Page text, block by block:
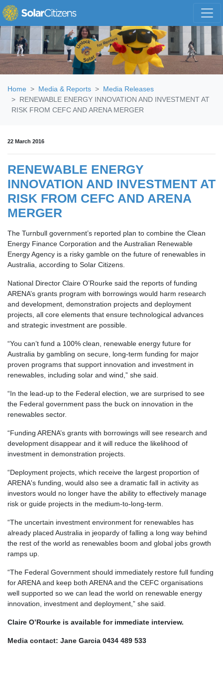
Skip navigation
Home Media & Reports
Media Releases
RENEWABLE ENERGY INNOVATION AND INVESTMENT AT
RISK FROM CEFC AND ARENA MERGER
22 March 2016
RENEWABLE ENERGY
INNOVATION AND INVESTMENT AT
RISK FROM CEFC AND ARENA
MERGER
The Turnbull government’s reported plan to combine the Clean
Energy Finance Corporation and the Australian Renewable
Energy Agency is a risky gamble on the future of renewables in
Australia, according to Solar Citizens.
National Director Claire O’Rourke said the reports of funding
ARENA’s grants program with borrowings would harm research
and development, demonstration projects and deployment
projects, all core elements that ensure technological advances
and strategic investment are possible.
“You can’t fund a 100% clean, renewable energy future for
Australia by gambling on secure, long-term funding for major
proven programs that support innovation and investment in
renewables, including solar and wind,” she said.
“In the lead-up to the Federal election, we are surprised to see
the Federal government pass the buck on innovation in the
renewables sector.
“Funding ARENA’s grants with borrowings will see research and
development disappear and it will reduce the likelihood of
investment in demonstration projects.
“Deployment projects, which receive the largest proportion of
ARENA's funding, would also see a dramatic fall in activity as
investors would no longer have the ability to effectively manage
risk or guide projects in the medium-to-long-term.
“The uncertain investment environment for renewables has
already placed Australia in jeopardy of falling a long way behind
the rest of the world as renewables boom and global jobs growth
ramps up.
“The Federal Government should immediately restore full funding
for ARENA and keep both ARENA and the CEFC organisations
well supported so we can lead the world on renewable energy
innovation, investment and deployment,” she said.
Claire O’Rourke is available for immediate interview.
Media contact: Jane Garcia 0434 489 533